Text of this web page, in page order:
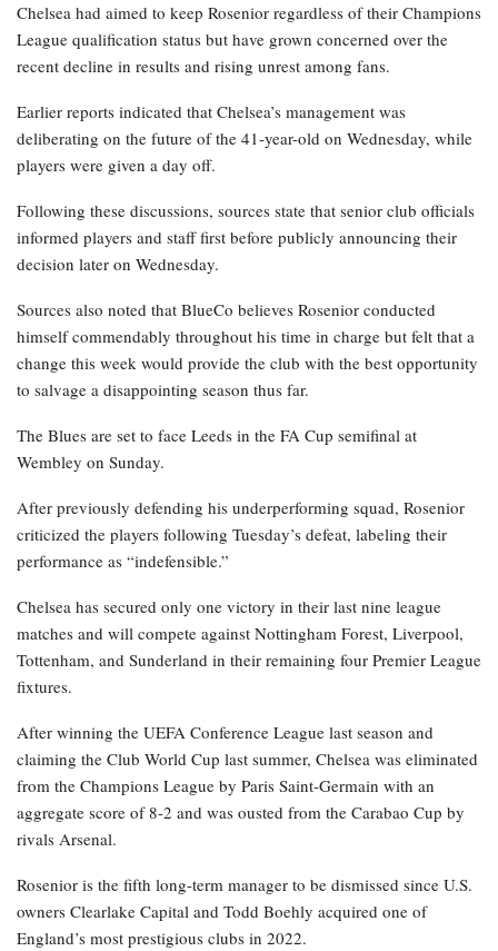
Chelsea had aimed to keep Rosenior regardless of their Champions
League qualification status but have grown concerned over the
recent decline in results and rising unrest among fans.
Earlier reports indicated that Chelsea’s management was
deliberating on the future of the 41-year-old on Wednesday, while
players were given a day off.
Following these discussions, sources state that senior club officials
informed players and staff first before publicly announcing their
decision later on Wednesday.
Sources also noted that BlueCo believes Rosenior conducted
himself commendably throughout his time in charge but felt that a
change this week would provide the club with the best opportunity
to salvage a disappointing season thus far.
The Blues are set to face Leeds in the FA Cup semifinal at
Wembley on Sunday.
After previously defending his underperforming squad, Rosenior
criticized the players following Tuesday’s defeat, labeling their
performance as “indefensible.”
Chelsea has secured only one victory in their last nine league
matches and will compete against Nottingham Forest, Liverpool,
Tottenham, and Sunderland in their remaining four Premier League
fixtures.
After winning the UEFA Conference League last season and
claiming the Club World Cup last summer, Chelsea was eliminated
from the Champions League by Paris Saint-Germain with an
aggregate score of 8-2 and was ousted from the Carabao Cup by
rivals Arsenal.
Rosenior is the fifth long-term manager to be dismissed since U.S.
owners Clearlake Capital and Todd Boehly acquired one of
England’s most prestigious clubs in 2022.